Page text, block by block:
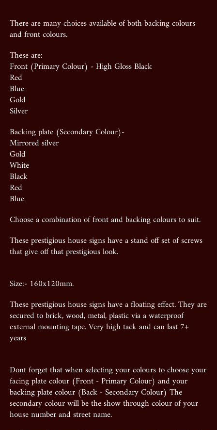
There are many choices available of both backing colours
and front colours.
These are:
Front (Primary Colour) - High Gloss Black
Red
Blue
Gold
Silver
Backing plate (Secondary Colour)-
Mirrored silver
Gold
White
Black
Red
Blue
Choose a combination of front and backing colours to suit.
These prestigious house signs have a stand off set of screws
that give off that prestigious look.
Size:- 160x120mm.
These prestigious house signs have a floating effect. They are
secured to brick, wood, metal, plastic via a waterproof
external mounting tape. Very high tack and can last 7+
years
Dont forget that when selecting your colours to choose your
facing plate colour (Front - Primary Colour) and your
backing plate colour (Back - Secondary Colour) The
secondary colour will be the show through colour of your
house number and street name.